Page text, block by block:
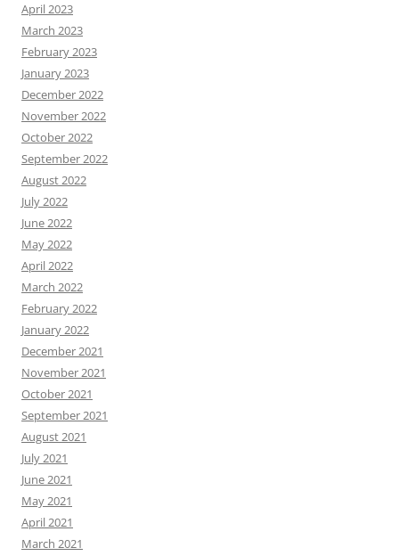
April 2023
March 2023
February 2023
January 2023
December 2022
November 2022
October 2022
September 2022
August 2022
July 2022
June 2022
May 2022
April 2022
March 2022
February 2022
January 2022
December 2021
November 2021
October 2021
September 2021
August 2021
July 2021
June 2021
May 2021
April 2021
March 2021